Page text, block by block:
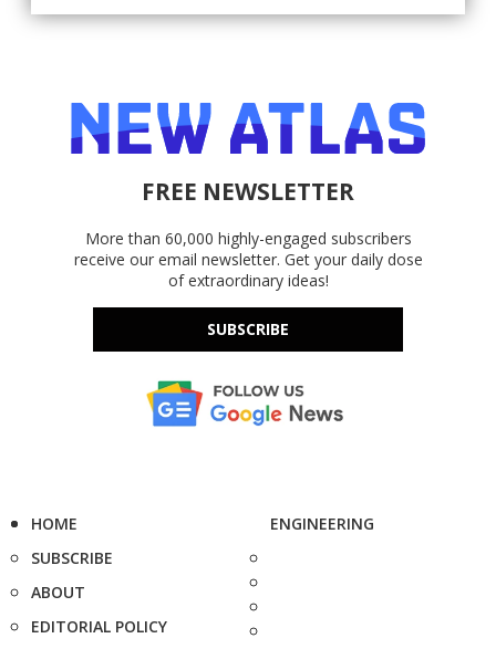
FREE NEWSLETTER
More than 60,000 highly-engaged subscribers
receive our email newsletter. Get your daily dose
of extraordinary ideas!
SUBSCRIBE
HOME
SUBSCRIBE
ABOUT
EDITORIAL POLICY
ENGINEERING